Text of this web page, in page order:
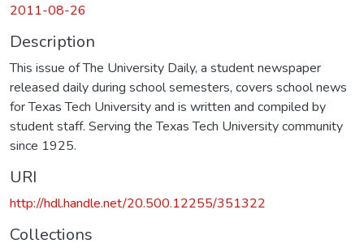
2011-08-26
Description
This issue of The University Daily, a student newspaper
released daily during school semesters, covers school news
for Texas Tech University and is written and compiled by
student staff. Serving the Texas Tech University community
since 1925.
URI
http://hdl.handle.net/20.500.12255/351322
Collections